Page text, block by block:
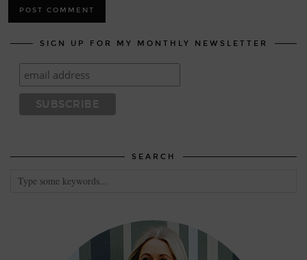
SIGN UP FOR MY MONTHLY NEWSLETTER
SEARCH